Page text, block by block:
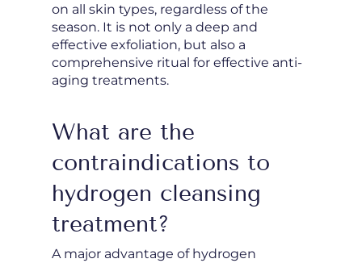
on all skin types, regardless of the
season. It is not only a deep and
effective exfoliation, but also a
comprehensive ritual for effective anti-
aging treatments.
What are the
contraindications to
hydrogen cleansing
treatment?
A major advantage of hydrogen